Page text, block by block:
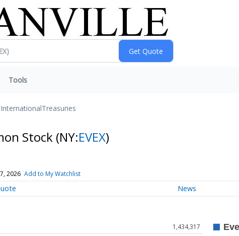
Tools
InternationalTreasuries
Stock (NY:EVEX)
2026 Add to My Watchlist
News
1,434,317